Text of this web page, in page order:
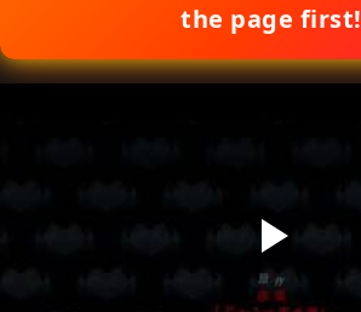
the page first!